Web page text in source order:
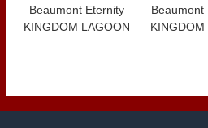
Beaumont Eternity
KINGDOM LAGOON
Beaumont
KINGDOM